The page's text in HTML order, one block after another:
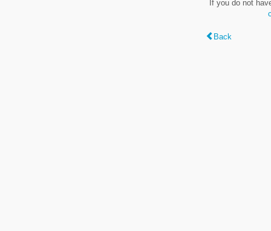
If you do not
Back